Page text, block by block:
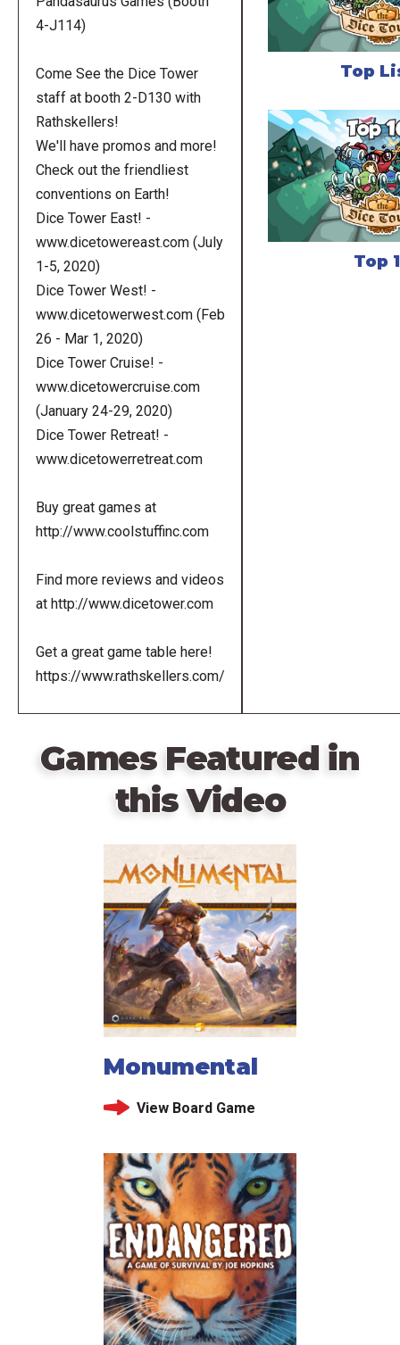
4-J114)
Come See the Dice Tower
staff at booth 2-D130 with
Rathskellers!
We'll have promos and more!
Check out the friendliest
conventions on Earth!
Dice Tower East! -
www.dicetowereast.com (July
1-5, 2020)
Dice Tower West! -
www.dicetowerwest.com (Feb
26 - Mar 1, 2020)
Dice Tower Cruise! -
www.dicetowercruise.com
(January 24-29, 2020)
Dice Tower Retreat! -
www.dicetowerretreat.com
Buy great games at
http://www.coolstuffinc.com
Find more reviews and videos
at http://www.dicetower.com
Get a great game table here!
https://www.rathskellers.com/
Top
Top
Games Featured in
this Video
Monumental
View Board Game